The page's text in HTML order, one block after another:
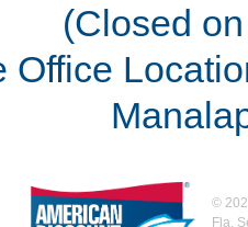
(Closed
Office
©
Fla.